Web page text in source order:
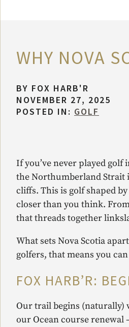
WHY NOVA
BY FOX HARB'R
NOVEMBER 27, 2025
POSTED IN: GOLF
If you’ve never played
the Northumberland Strait
cliffs. This is golf shaped
closer than you think.
that threads together
What sets Nova Scotia
golfers, that means you
FOX HARB’R:
Our trail begins (naturally)
our Ocean course renewal